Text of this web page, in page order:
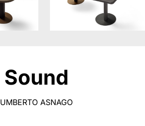
Sound
UMBERTO ASNAGO